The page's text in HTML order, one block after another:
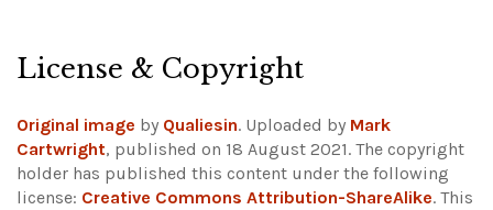
License & Copyright
Original image by Qualiesin. Uploaded by Mark
Cartwright, published on 18 August 2021. The copyright
holder has published this content under the following
license: Creative Commons Attribution-ShareAlike. This